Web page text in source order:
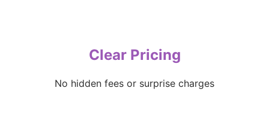
Clear Pricing
No hidden fees or surprise charges